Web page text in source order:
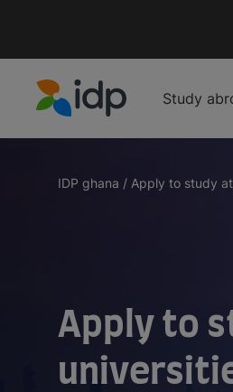
Study
IDP ghana / Apply to study
Apply to